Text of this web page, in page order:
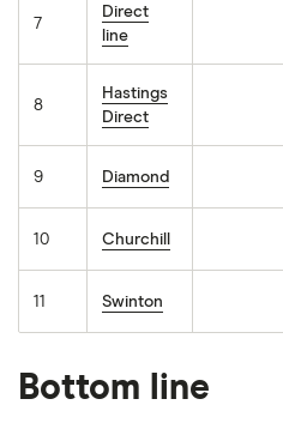
7
Direct
line
8
Hastings
Direct
9 Diamond
10 Churchill
11 Swinton
Bottom line